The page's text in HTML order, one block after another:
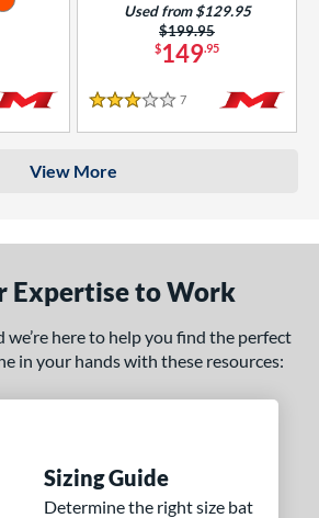
$149.95
Price was:
$199.95
Used from $129.95
3 Stars
7 Reviews
View More
Expertise to Work
we’re here to help you find the perfect
in your hands with these resources:
Sizing Guide
Determine the right size bat